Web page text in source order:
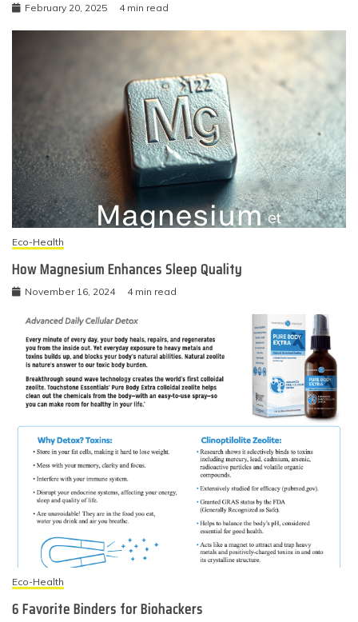
February 20, 2025 4 min read
Eco-Health
How Magnesium Enhances Sleep Quality
November 16, 2024 4 min read
Eco-Health
6 Favorite Binders for Biohackers